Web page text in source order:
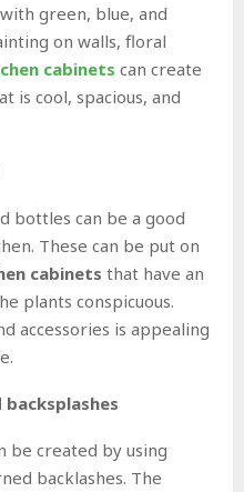
green, blue, and
on walls, floral
cabinets can create
is cool, spacious, and
bottles can be a good
These can be put on
cabinets that have an
plants conspicuous.
accessories is appealing
be created by using
backlashes. The